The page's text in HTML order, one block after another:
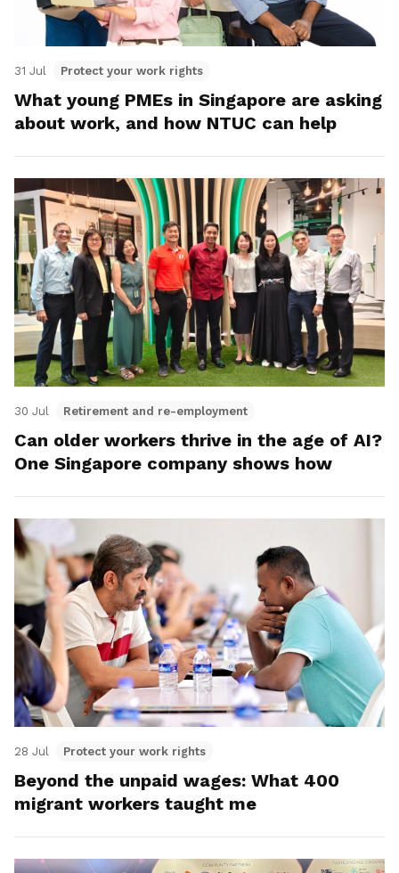
31 Jul Protect your work rights
What young PMEs in Singapore are asking
about work, and how NTUC can help
30 Jul Retirement and re-employment
Can older workers thrive in the age of AI?
One Singapore company shows how
28 Jul Protect your work rights
Beyond the unpaid wages: What 400
migrant workers taught me